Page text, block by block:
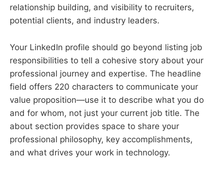
relationship building, and visibility to recruiters,
potential clients, and industry leaders.
Your LinkedIn profile should go beyond listing job
responsibilities to tell a cohesive story about your
professional journey and expertise. The headline
field offers 220 characters to communicate your
value proposition—use it to describe what you do
and for whom, not just your current job title. The
about section provides space to share your
professional philosophy, key accomplishments,
and what drives your work in technology.